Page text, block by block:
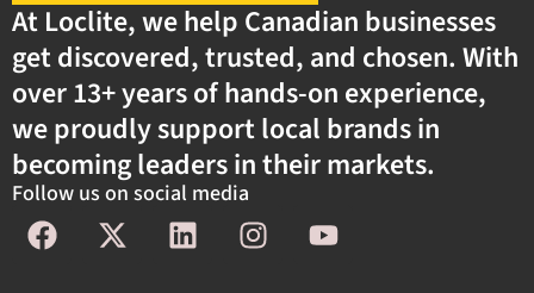
At Loclite, we help Canadian businesses
get discovered, trusted, and chosen. With
over 13+ years of hands-on experience,
we proudly support local brands in
becoming leaders in their markets.
Follow us on social media